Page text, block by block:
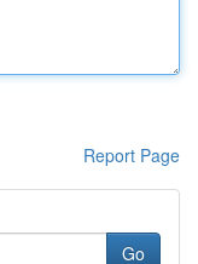
Report Page
Go